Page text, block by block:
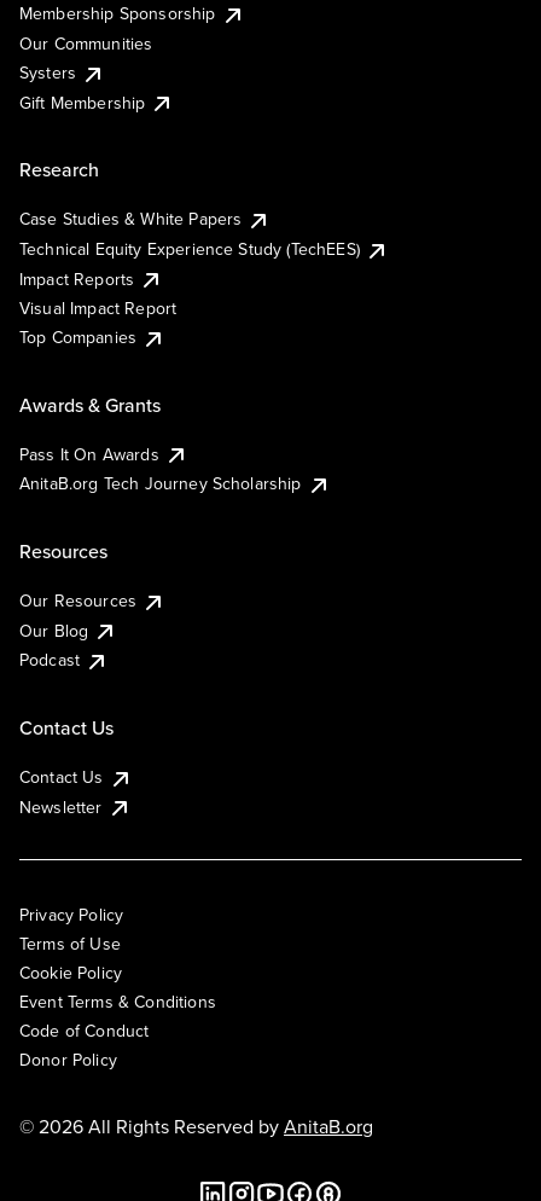
Membership Sponsorship
Our Communities
Systers
Gift Membership
Research
Case Studies & White Papers
Technical Equity Experience Study (TechEES)
Impact Reports
Visual Impact Report
Top Companies
Awards & Grants
Pass It On Awards
AnitaB.org Tech Journey Scholarship
Resources
Our Resources
Our Blog
Podcast
Contact Us
Contact Us
Newsletter
Privacy Policy
Terms of Use
Cookie Policy
Event Terms & Conditions
Code of Conduct
Donor Policy
© 2026 All Rights Reserved byAnitaB.org